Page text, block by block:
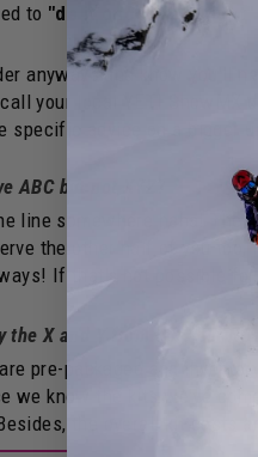
to "do it once, do it right"
anyways and know you'll
your local YETI SnowMX
specific advice on a bigger
ABC but not XYZ?
line somewhere haha!
the other half of you
If that's not possible for
the X and Y from this, but
pre-packaged and
we know the kits we've
the overall kit costs